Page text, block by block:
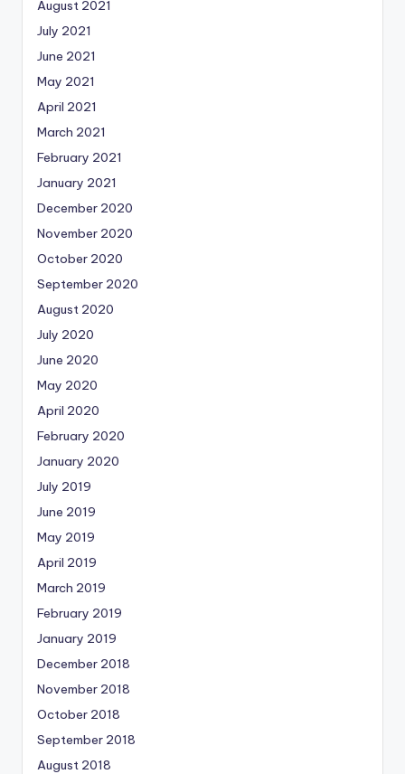
August 2021
July 2021
June 2021
May 2021
April 2021
March 2021
February 2021
January 2021
December 2020
November 2020
October 2020
September 2020
August 2020
July 2020
June 2020
May 2020
April 2020
February 2020
January 2020
July 2019
June 2019
May 2019
April 2019
March 2019
February 2019
January 2019
December 2018
November 2018
October 2018
September 2018
August 2018